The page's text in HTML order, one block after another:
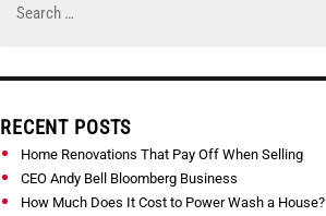
RECENT POSTS
Home Renovations That Pay Off When Selling
CEO Andy Bell Bloomberg Business
How Much Does It Cost to Power Wash a House?